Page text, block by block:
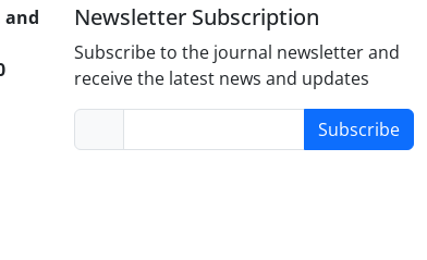
and
Newsletter Subscription
Subscribe to the journal newsletter and
receive the latest news and updates
Subscribe